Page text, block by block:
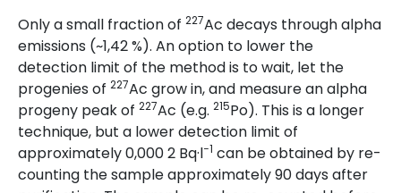
Only a small fraction of 227Ac decays through alpha
emissions (~1,42 %). An option to lower the
detection limit of the method is to wait, let the
progenies of 227Ac grow in, and measure an alpha
progeny peak of 227Ac (e.g. 215Po). This is a longer
technique, but a lower detection limit of
approximately 0,000 2 Bq·l−1 can be obtained by re-
counting the sample approximately 90 days after